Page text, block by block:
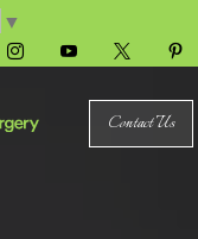
▼
   
Contact Us